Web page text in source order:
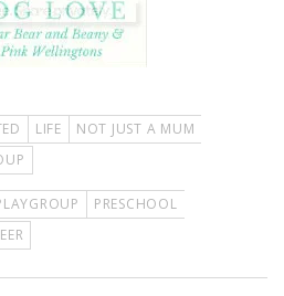
LIFE
NOT JUST A MUM
PRESCHOOL